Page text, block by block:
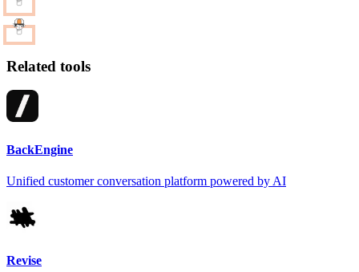
Related tools
BackEngine
Unified customer conversation platform powered by AI
Revise